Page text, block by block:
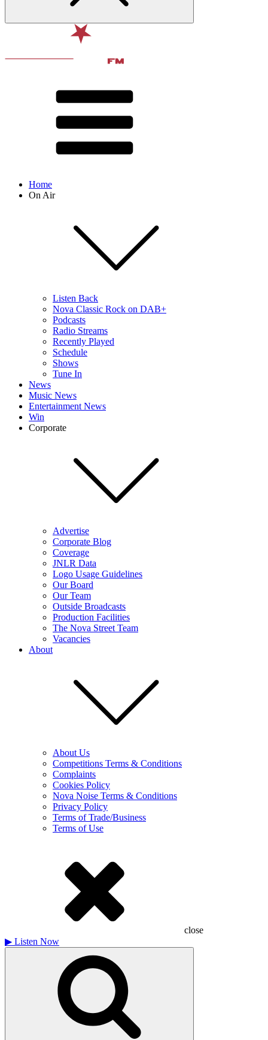
Home
On Air
Listen Back
Nova Classic Rock on DAB+
Podcasts
Radio Streams
Recently Played
Schedule
Shows
Tune In
News
Music News
Entertainment News
Win
Corporate
Advertise
Corporate Blog
Coverage
JNLR Data
Logo Usage Guidelines
Our Board
Our Team
Outside Broadcasts
Production Facilities
The Nova Street Team
Vacancies
About
About Us
Competitions Terms & Conditions
Complaints
Cookies Policy
Nova Noise Terms & Conditions
Privacy Policy
Terms of Trade/Business
Terms of Use
close
▶ Listen Now